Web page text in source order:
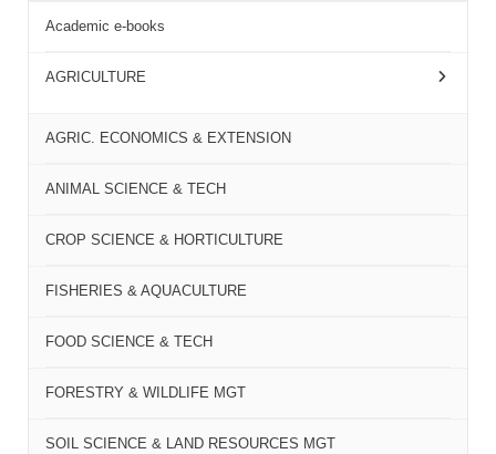
Academic e-books
AGRICULTURE
AGRIC. ECONOMICS & EXTENSION
ANIMAL SCIENCE & TECH
CROP SCIENCE & HORTICULTURE
FISHERIES & AQUACULTURE
FOOD SCIENCE & TECH
FORESTRY & WILDLIFE MGT
SOIL SCIENCE & LAND RESOURCES MGT